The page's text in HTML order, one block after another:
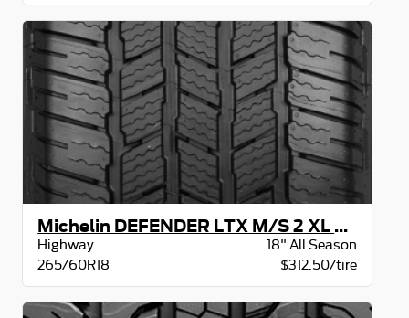
Michelin DEFENDER LTX M/S 2 XL BSW
Highway
18" All Season
265/60R18
$312.50/tire